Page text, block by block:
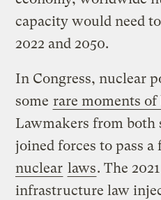
capacity would need
2022 and 2050.
In Congress, nuclear
some rare moments
Lawmakers from both
joined forces to pass a
nuclear laws. The
infrastructure law